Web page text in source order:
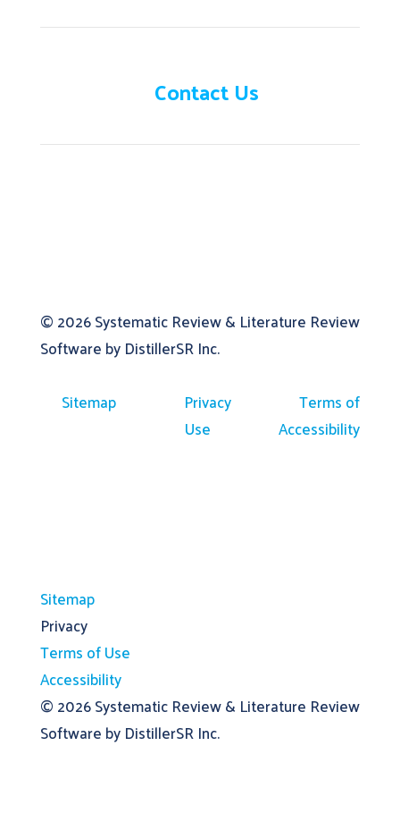
Contact Us
© 2026Systematic Review & Literature Review
Software by DistillerSR Inc.
Sitemap
Privacy
Terms of
Use
Accessibility
Sitemap
Privacy
Terms of Use
Accessibility
© 2026Systematic Review & Literature Review
Software by DistillerSR Inc.